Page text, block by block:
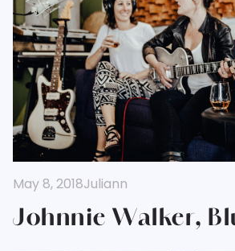
Johnnie Walker,
May 8, 2018Juliann